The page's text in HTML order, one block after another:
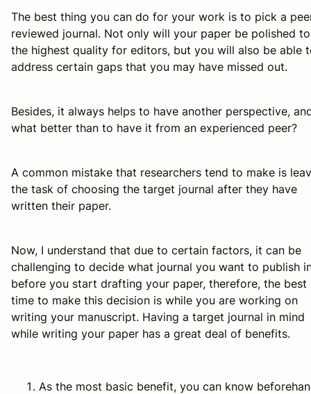
The best thing you can do for your work is to pick a
reviewed journal. Not only will your paper be polished to
the highest quality for editors, but you will also be able
address certain gaps that you may have missed out.
Besides, it always helps to have another perspective,
what better than to have it from an experienced peer?
A common mistake that researchers tend to make is
the task of choosing the target journal after they have
written their paper.
Now, I understand that due to certain factors, it can be
challenging to decide what journal you want to publish
before you start drafting your paper, therefore, the best
time to make this decision is while you are working on
writing your manuscript. Having a target journal in mind
while writing your paper has a great deal of benefits.
As the most basic benefit, you can know